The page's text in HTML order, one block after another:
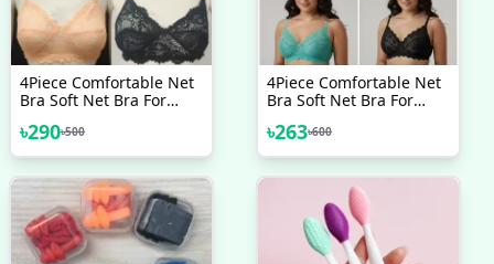
4Piece Comfortable Net
Bra Soft Net Bra For
৳290৳500
4Piece Comfortable Net
Bra Soft Net Bra For
৳263৳600